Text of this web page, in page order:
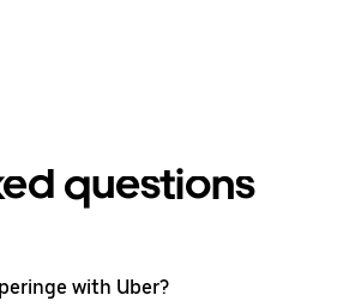
questions
with Uber?